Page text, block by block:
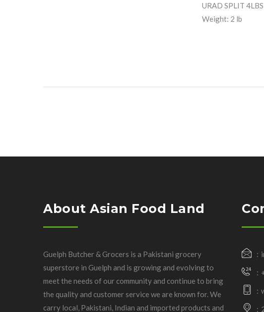
URAD SPLIT 4LBS
Weight: 2 lb
About Asian Food Land
Guelph Butcher & Grocers is a Pakistani grocery
superstore in Guelph and is growing and evolving to
meet the needs of our community and continue to bring
the quality and customer service we are known for. We
carry local, Pakistani, Indian and imported products and